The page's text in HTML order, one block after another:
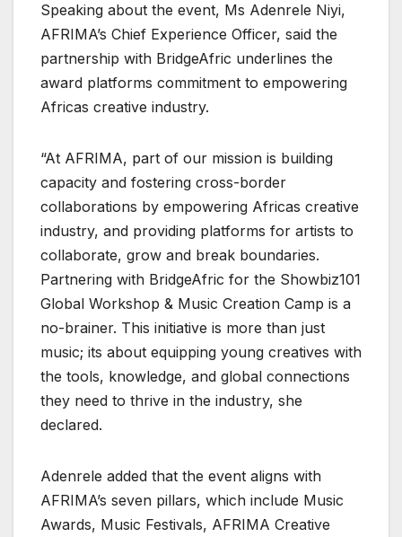
Speaking about the event, Ms Adenrele Niyi,
AFRIMA’s Chief Experience Officer, said the
partnership with BridgeAfric underlines the
award platforms commitment to empowering
Africas creative industry.
“At AFRIMA, part of our mission is building
capacity and fostering cross-border
collaborations by empowering Africas creative
industry, and providing platforms for artists to
collaborate, grow and break boundaries.
Partnering with BridgeAfric for the Showbiz101
Global Workshop & Music Creation Camp is a
no-brainer. This initiative is more than just
music; its about equipping young creatives with
the tools, knowledge, and global connections
they need to thrive in the industry, she
declared.
Adenrele added that the event aligns with
AFRIMA’s seven pillars, which include Music
Awards, Music Festivals, AFRIMA Creative